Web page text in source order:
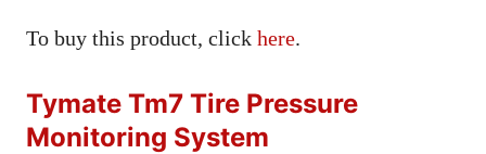
To buy this product, click here.
Tymate Tm7 Tire Pressure
Monitoring System